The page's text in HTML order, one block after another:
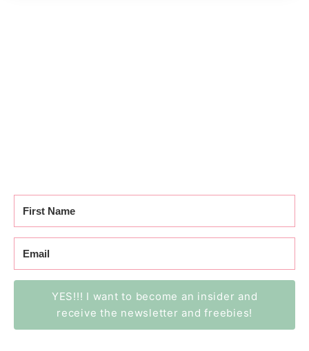
YES!!! I want to become an insider and
receive the newsletter and freebies!